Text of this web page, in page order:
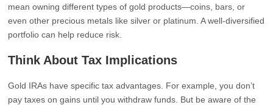
mean owning different types of gold products—coins, bars, or
even other precious metals like silver or platinum. A well-diversified
portfolio can help reduce risk.
Think About Tax Implications
Gold IRAs have specific tax advantages. For example, you don’t
pay taxes on gains until you withdraw funds. But be aware of the